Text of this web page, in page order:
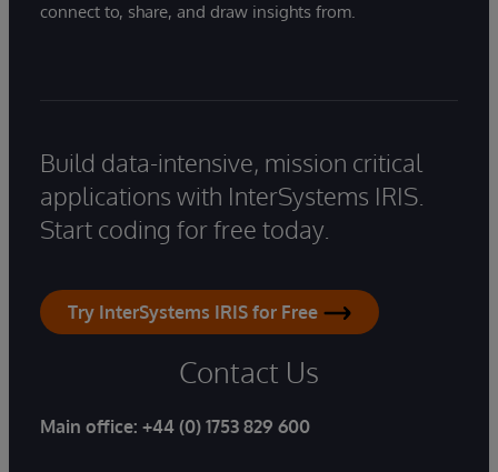
connect to, share, and draw insights from.
Build data-intensive, mission critical
applications with InterSystems IRIS.
Start coding for free today.
Try InterSystems IRIS for Free
Contact Us
Main office: +44 (0) 1753 829 600